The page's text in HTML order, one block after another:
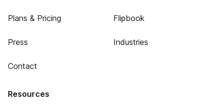
Plans & Pricing
Press
Contact
Flipbook
Industries
Resources